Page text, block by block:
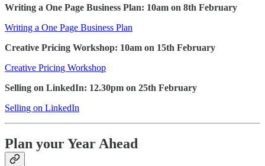
Writing a One Page Business Plan: 10am on 8th February
Writing a One Page Business Plan
Creative Pricing Workshop: 10am on 15th February
Creative Pricing Workshop
Selling on LinkedIn: 12.30pm on 25th February
Selling on LinkedIn
Plan your Year Ahead